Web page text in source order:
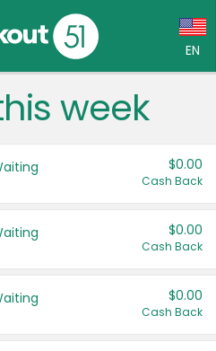
EN
(CA)
States
week
$0.00
Cash Back
$0.00
Cash Back
$0.00
Cash Back